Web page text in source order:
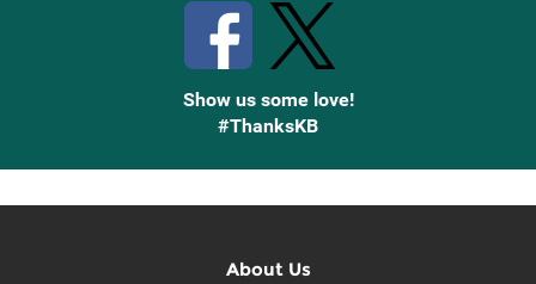
Show us some love!
#ThanksKB
About Us